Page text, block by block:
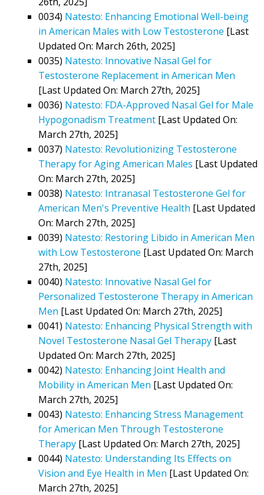
0034) Natesto: Enhancing Emotional Well-being
in American Males with Low Testosterone [Last
Updated On: March 26th, 2025]
0035) Natesto: Innovative Nasal Gel for
Testosterone Replacement in American Men
[Last Updated On: March 27th, 2025]
0036) Natesto: FDA-Approved Nasal Gel for Male
Hypogonadism Treatment [Last Updated On:
March 27th, 2025]
0037) Natesto: Revolutionizing Testosterone
Therapy for Aging American Males [Last Updated
On: March 27th, 2025]
0038) Natesto: Intranasal Testosterone Gel for
American Men's Preventive Health [Last Updated
On: March 27th, 2025]
0039) Natesto: Restoring Libido in American Men
with Low Testosterone [Last Updated On: March
27th, 2025]
0040) Natesto: Innovative Nasal Gel for
Personalized Testosterone Therapy in American
Men [Last Updated On: March 27th, 2025]
0041) Natesto: Enhancing Physical Strength with
Novel Testosterone Nasal Gel Therapy [Last
Updated On: March 27th, 2025]
0042) Natesto: Enhancing Joint Health and
Mobility in American Men [Last Updated On:
March 27th, 2025]
0043) Natesto: Enhancing Stress Management
for American Men Through Testosterone
Therapy [Last Updated On: March 27th, 2025]
0044) Natesto: Understanding Its Effects on
Vision and Eye Health in Men [Last Updated On:
March 27th, 2025]